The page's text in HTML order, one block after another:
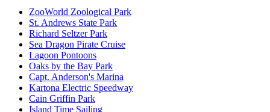
ZooWorld Zoological Park
St. Andrews State Park
Richard Seltzer Park
Sea Dragon Pirate Cruise
Lagoon Pontoons
Oaks by the Bay Park
Capt. Anderson's Marina
Kartona Electric Speedway
Cain Griffin Park
Island Time Sailing